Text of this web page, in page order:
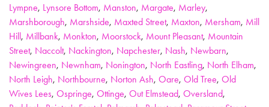
Lympne, Lynsore Bottom, Manston, Margate, Marley,
Marshborough, Marshside, Maxted Street, Maxton, Mersham, Mill
Hill, Millbank, Monkton, Moorstock, Mount Pleasant, Mountain
Street, Naccolt, Nackington, Napchester, Nash, Newbarn,
Newingreen, Newnham, Nonington, North Eastling, North Elham,
North Leigh, Northbourne, Norton Ash, Oare, Old Tree, Old
Wives Lees, Ospringe, Ottinge, Out Elmstead, Oversland,